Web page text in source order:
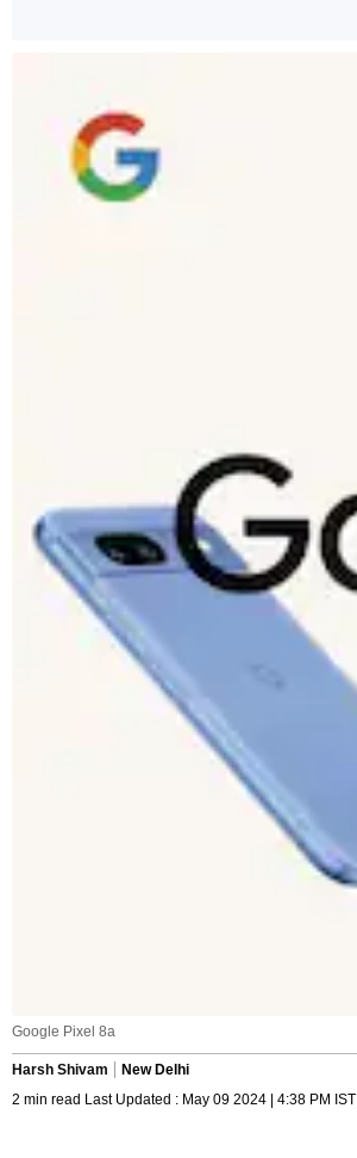
Google Pixel 8a
Harsh Shivam
New Delhi
2 min read Last Updated : May 09 2024 | 4:38 PM IST